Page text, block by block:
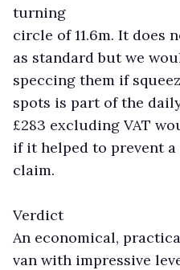
turning
circle of 11.6m. It does
as standard but we
speccing them if
spots is part of the
£283 excluding VAT
if it helped to prevent
claim.
Verdict
An economical,
van with impressive